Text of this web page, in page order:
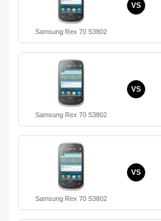
Samsung Rex 70 S3802
VS
Samsung Rex 70 S3802
VS
Samsung Rex 70 S3802
VS